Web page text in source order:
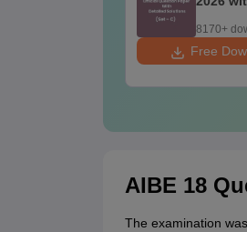
8170+
Free
AIBE 18
The examination